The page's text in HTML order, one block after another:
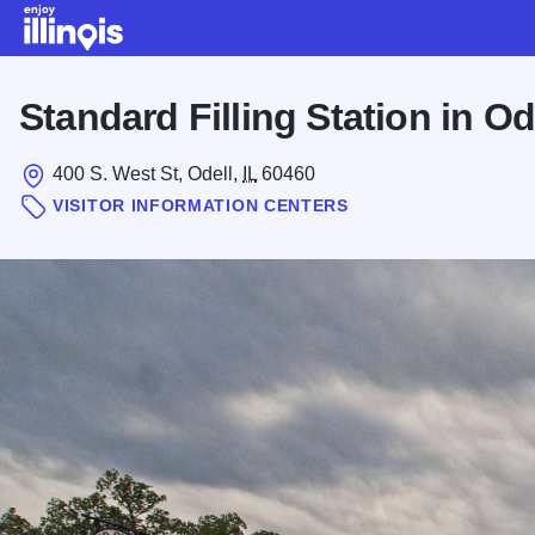
Standard Filling Station in
400 S. West St, Odell, IL 60460
VISITOR INFORMATION CENTERS